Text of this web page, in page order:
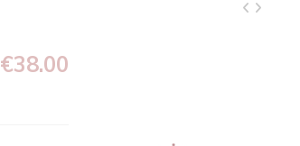
€38.00